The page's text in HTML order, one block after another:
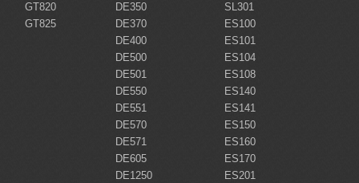
GT820
DE350
SL301
GT825
DE370
ES100
DE400
ES101
DE500
ES104
DE501
ES108
DE550
ES140
DE551
ES141
DE570
ES150
DE571
ES160
DE605
ES170
DE1250
ES201